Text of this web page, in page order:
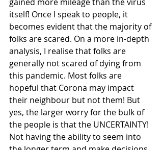
itself! Once I speak to people, it
becomes evident that the majority of
folks are scared. On a more in-depth
analysis, I realise that folks are
generally not scared of dying from
this pandemic. Most folks are
hopeful that Corona may impact
their neighbour but not them! But
yes, the larger worry for the bulk of
the people is that the UNCERTAINTY!
Not having the ability to seem into